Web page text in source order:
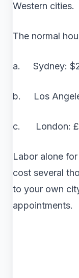
Western cities.
The normal
a. Sydney:
b. Los
c. London:
Labor alone
cost several
to your own
appointments.